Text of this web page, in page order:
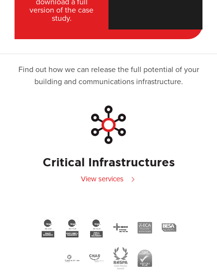
version of the case
study.
Find out how we can release the full potential of your
building and communications infrastructure.
Critical Infrastructures
View services